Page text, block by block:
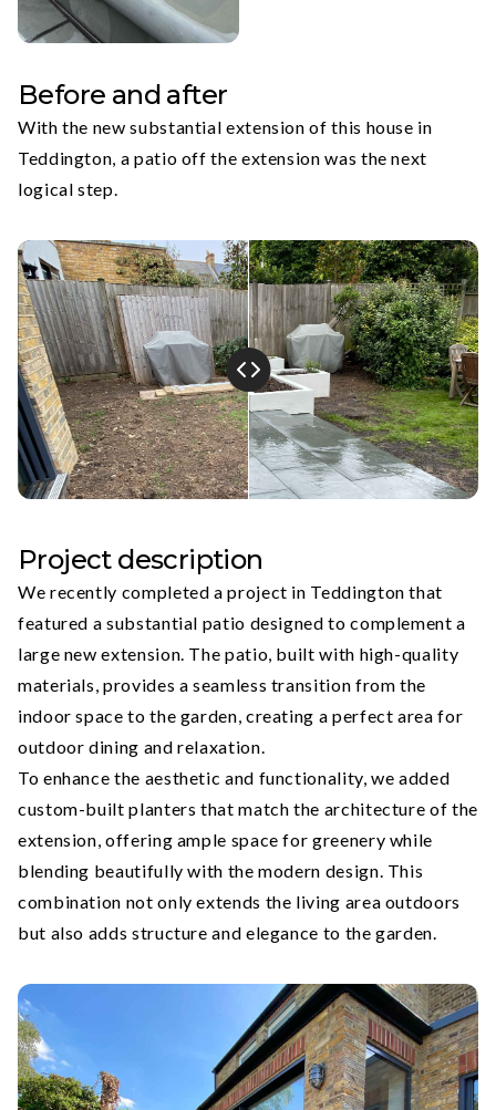
Before and after
With the new substantial extension of this house in
Teddington, a patio off the extension was the next
logical step.
Project description
We recently completed a project in Teddington that
featured a substantial patio designed to complement a
large new extension. The patio, built with high-quality
materials, provides a seamless transition from the
indoor space to the garden, creating a perfect area for
outdoor dining and relaxation.
To enhance the aesthetic and functionality, we added
custom-built planters that match the architecture of the
extension, offering ample space for greenery while
blending beautifully with the modern design. This
combination not only extends the living area outdoors
but also adds structure and elegance to the garden.